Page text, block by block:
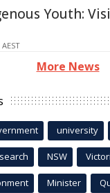
Youth:
More News
university
NSW
Minister